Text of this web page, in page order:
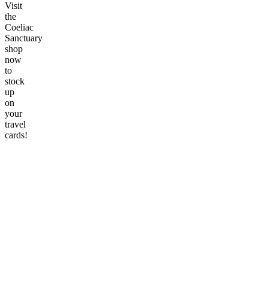
Visit
the
Coeliac
Sanctuary
shop
now
to
stock
up
on
your
travel
cards!